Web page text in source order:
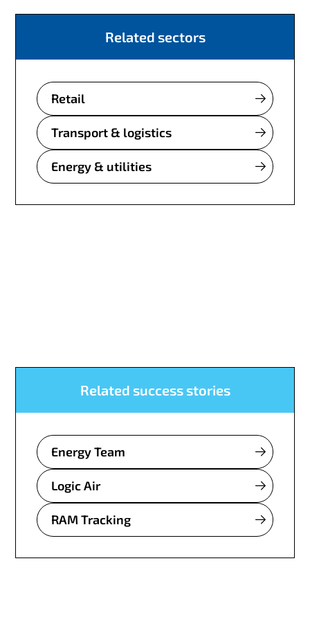
Related sectors
Retail
Transport & logistics
Energy & utilities
Related success stories
Energy Team
Logic Air
RAM Tracking